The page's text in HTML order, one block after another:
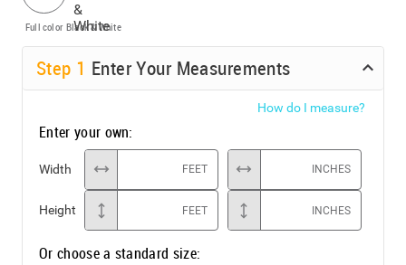
Full color Black & White
Step 1 Enter Your Measurements
How do I measure?
Enter your own:
Width FEET INCHES
Height FEET INCHES
Or choose a standard size: